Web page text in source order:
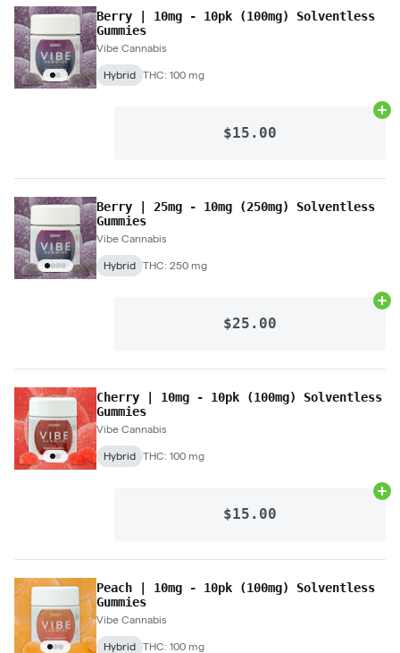
Berry | 10mg - 10pk (100mg) Solventless
Gummies
Vibe Cannabis
Hybrid THC: 100 mg
$15.00
Berry | 25mg - 10mg (250mg) Solventless
Gummies
Vibe Cannabis
Hybrid THC: 250 mg
$25.00
Cherry | 10mg - 10pk (100mg) Solventless
Gummies
Vibe Cannabis
Hybrid THC: 100 mg
$15.00
Peach | 10mg - 10pk (100mg) Solventless
Gummies
Vibe Cannabis
Hybrid THC: 100 mg